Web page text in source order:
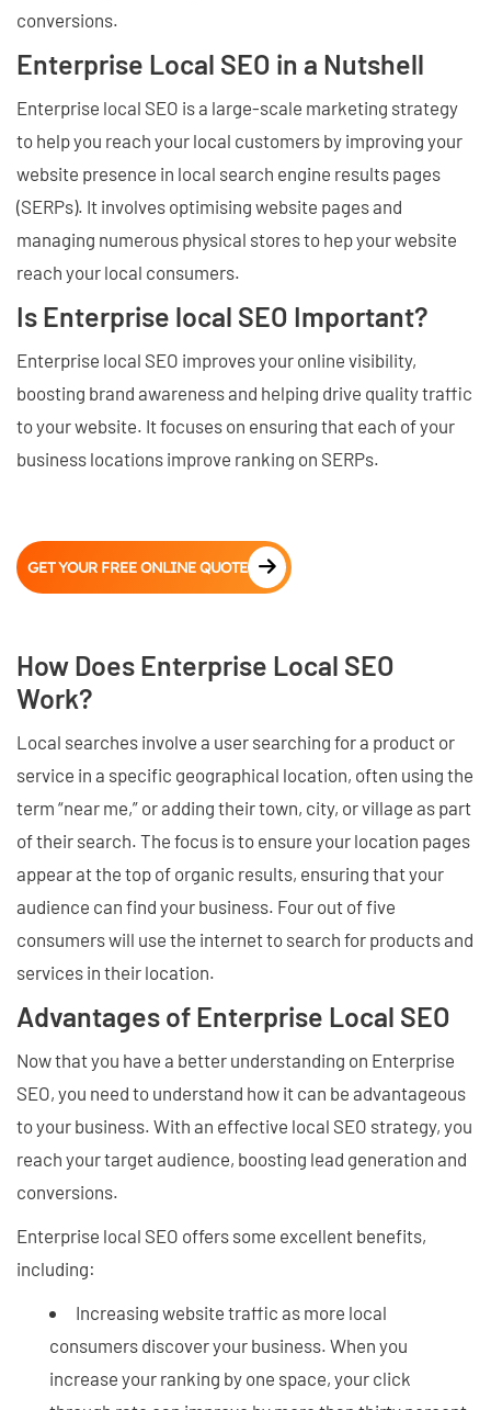
conversions.
Enterprise Local SEO in a Nutshell
Enterprise local SEO is a large-scale marketing strategy
to help you reach your local customers by improving your
website presence in local search engine results pages
(SERPs). It involves optimising website pages and
managing numerous physical stores to hep your website
reach your local consumers.
Is Enterprise local SEO Important?
Enterprise local SEO improves your online visibility,
boosting brand awareness and helping drive quality traffic
to your website. It focuses on ensuring that each of your
business locations improve ranking on SERPs.
GET YOUR FREE ONLINE QUOTE
How Does Enterprise Local SEO
Work?
Local searches involve a user searching for a product or
service in a specific geographical location, often using the
term “near me,” or adding their town, city, or village as part
of their search. The focus is to ensure your location pages
appear at the top of organic results, ensuring that your
audience can find your business. Four out of five
consumers will use the internet to search for products and
services in their location.
Advantages of Enterprise Local SEO
Now that you have a better understanding on Enterprise
SEO, you need to understand how it can be advantageous
to your business. With an effective local SEO strategy, you
reach your target audience, boosting lead generation and
conversions.
Enterprise local SEO offers some excellent benefits,
including:
Increasing website traffic as more local
consumers discover your business. When you
increase your ranking by one space, your click